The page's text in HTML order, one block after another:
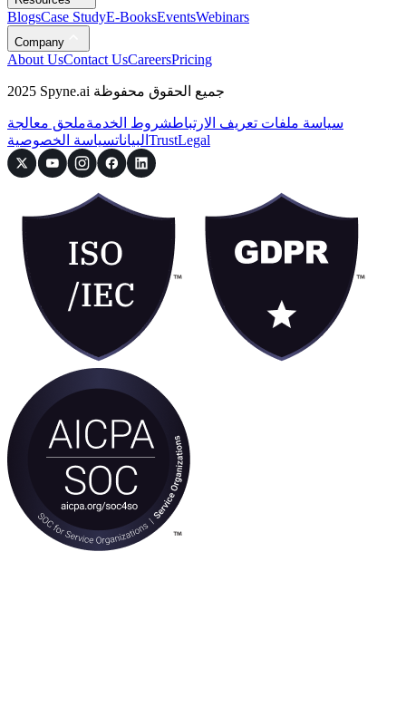
BlogsCase StudyE-BooksEventsWebinars
Company
About UsContact UsCareersPricing
2025 Spyne.ai جميع الحقوق محفوظة
سياسة ملفات تعريف الارتباطشروط الخدمةملحق معالجة
البياناتسياسة الخصوصية TrustLegal